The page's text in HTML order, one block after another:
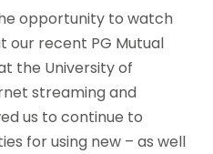
opportunity to watch
our recent PG Mutual
the University of
streaming and
us to continue to
for using new – as well